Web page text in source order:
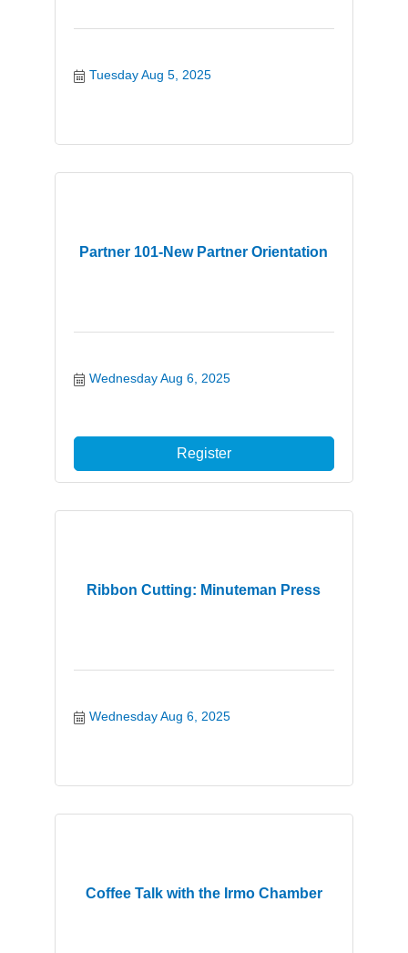
Tuesday Aug 5, 2025
Partner 101-New Partner Orientation
Wednesday Aug 6, 2025
Register
Ribbon Cutting: Minuteman Press
Wednesday Aug 6, 2025
Coffee Talk with the Irmo Chamber